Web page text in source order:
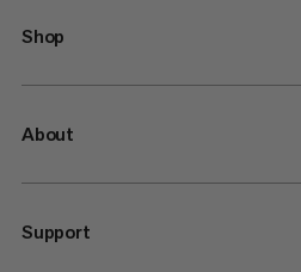
Shop
About
Support